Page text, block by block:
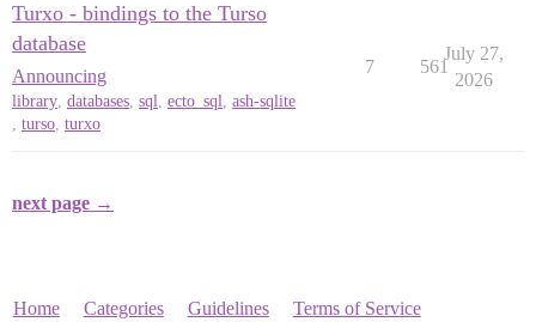
Turxo - bindings to the Turso
database
Announcing
library, databases, sql, ecto_sql, ash-sqlite
, turso, turxo
7 561
July 27,
2026
next page →
Home Categories Guidelines Terms of Service